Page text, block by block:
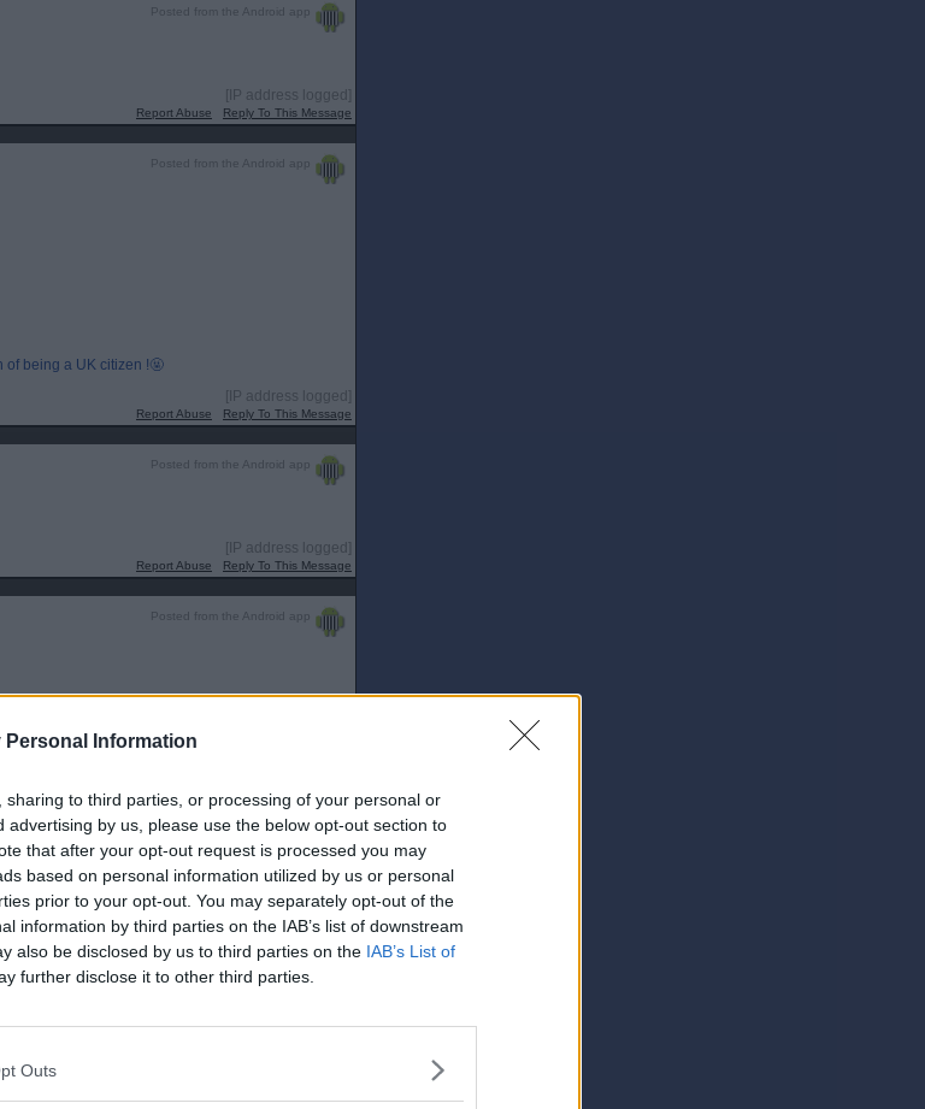
Personal Information
to third parties, or processing of your personal or
advertising by us, please use the below opt-out section to
that after your opt-out request is processed you may
based on personal information utilized by us or personal
prior to your opt-out. You may separately opt-out of the
information by third parties on the IAB’s list of downstream
also be disclosed by us to third parties on the IAB’s List of
further disclose it to other third parties.
Outs
Posted from the Android app
[IP address logged]
Report Abuse Reply To This Message
Posted from the Android app
of being a UK citizen !🤬
[IP address logged]
Report Abuse Reply To This Message
Posted from the Android app
[IP address logged]
Report Abuse Reply To This Message
Posted from the Android app
[IP address logged]